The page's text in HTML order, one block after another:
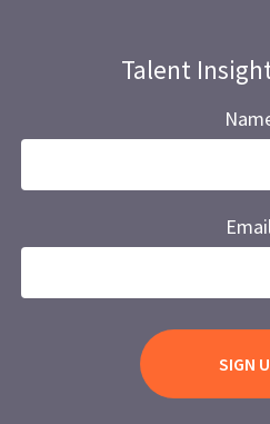
Talent